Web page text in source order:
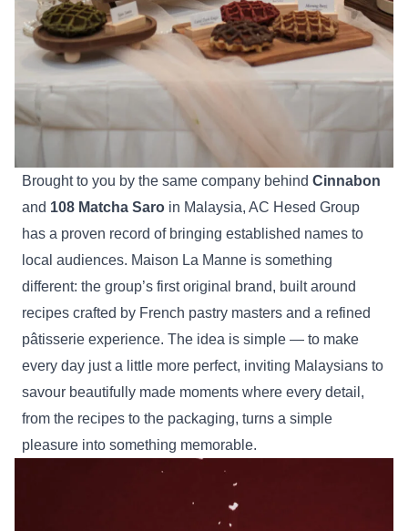
Brought to you by the same company behind Cinnabon
and 108 Matcha Saro in Malaysia, AC Hesed Group
has a proven record of bringing established names to
local audiences. Maison La Manne is something
different: the group’s first original brand, built around
recipes crafted by French pastry masters and a refined
pâtisserie experience. The idea is simple — to make
every day just a little more perfect, inviting Malaysians to
savour beautifully made moments where every detail,
from the recipes to the packaging, turns a simple
pleasure into something memorable.